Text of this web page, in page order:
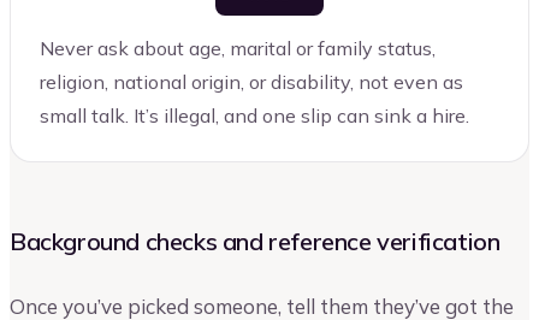
Never ask about age, marital or family status,
religion, national origin, or disability, not even as
small talk. It’s illegal, and one slip can sink a hire.
Background checks and reference verification
Once you’ve picked someone, tell them they’ve got the